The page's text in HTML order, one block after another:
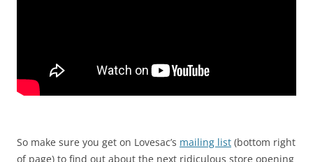
So make sure you get on Lovesac’s mailing list (bottom right
of page) to find out about the next ridiculous store opening